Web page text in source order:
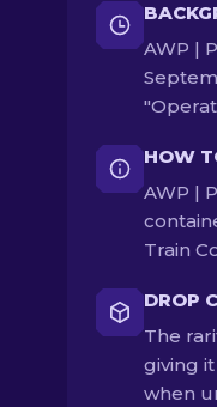
AWP |
HOW
AWP |
Train
DROP
The
giving
when